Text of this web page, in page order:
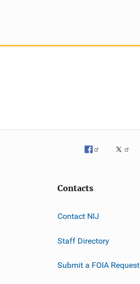
Contacts
Contact NIJ
Staff Directory
Submit a FOIA Request